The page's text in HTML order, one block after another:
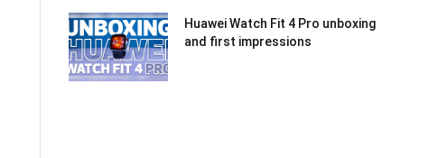
Huawei Watch Fit 4 Pro unboxing
and first impressions